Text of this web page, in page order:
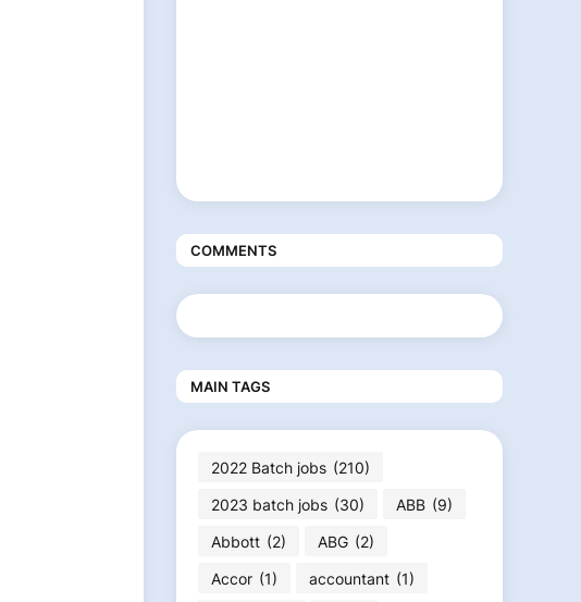
COMMENTS
MAIN TAGS
2022 Batch jobs (210)
2023 batch jobs (30) ABB (9)
Abbott (2) ABG (2)
Accor (1) accountant (1)